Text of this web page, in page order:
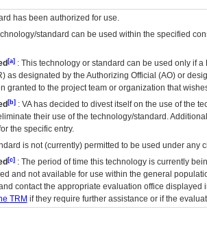
has been authorized for use.
standard can be used within the specified
[a]: This technology or standard can be used only if a
) as designated by the Authorizing Official (AO) or
granted to the project team or organization that
[b]: VAhas decided to divest itself on the use of the
their use of the technology/standard.
the specific entry.
is not (currently) permitted to be used under any
[c]: The period of time this technology is currently
and not available for use within the general
contact the appropriate evaluation office displayed
TRM if they require further assistance or if the